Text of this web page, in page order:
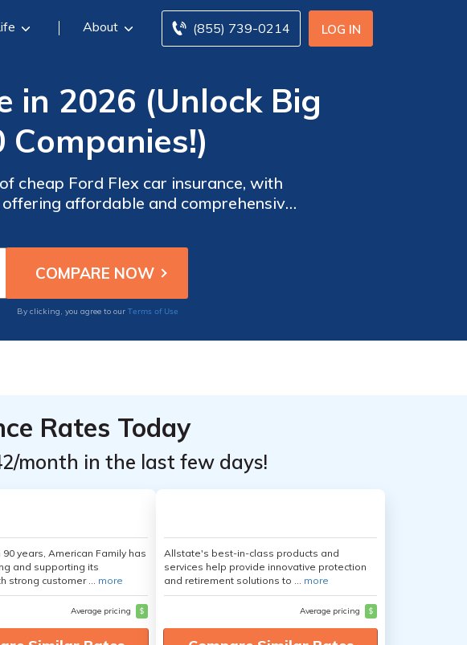
LOG IN
(855) 739-0214
About
in 2026 (Unlock Big
cheap Ford Flex car insurance, with
affordable and comprehensive
and peace of mind for their
By clicking, you agree to our Terms of Use
Rates Today
month in the last few days!
90 years, American Family has
and supporting its
strong customer ... more
Average pricing $
Allstate's best-in-class products and
services help provide innovative protection
and retirement solutions to ... more
Average pricing $